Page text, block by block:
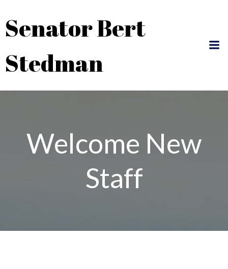
content
Senator Bert
Stedman
Welcome New
Staff